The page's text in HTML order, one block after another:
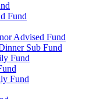
Fund
Advised Fund
Sub Fund
Fund
Fund